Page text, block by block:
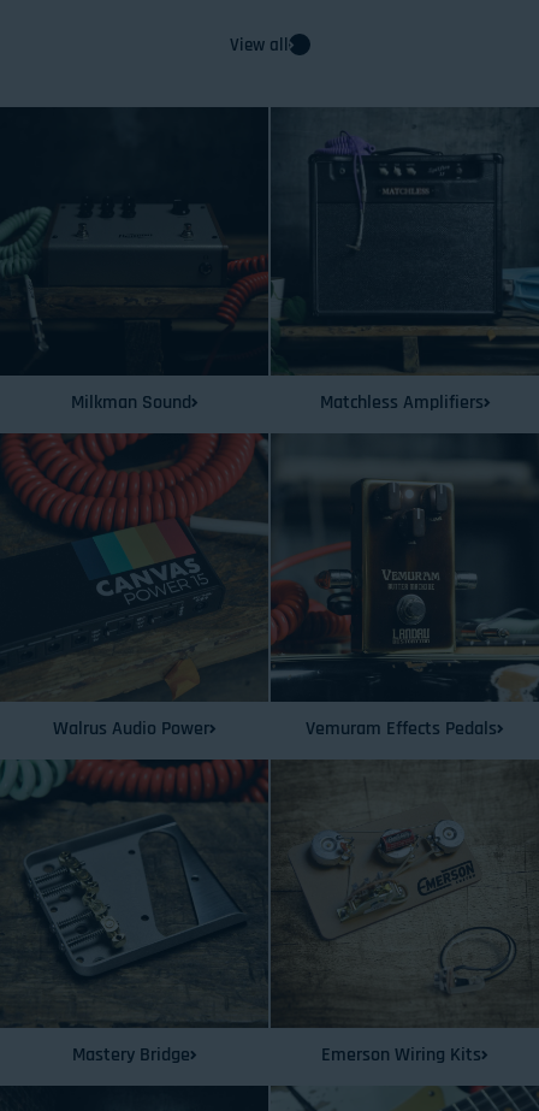
View all
Milkman Sound Matchless Amplifiers
Walrus Audio Power Vemuram Effects Pedals
Mastery Bridge Emerson Wiring Kits